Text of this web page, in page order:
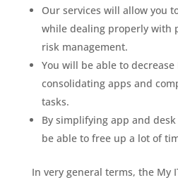
Our services will allow you
while dealing properly with
risk management.
You will be able to
consolidating apps and
tasks.
By simplifying app and
be able to free up a lot of
In very general terms, the My